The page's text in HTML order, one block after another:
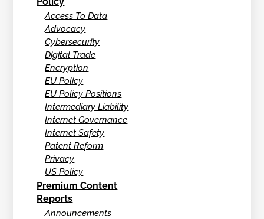
Access To Data
Advocacy
Cybersecurity
Digital Trade
Encryption
EU Policy
EU Policy Positions
Intermediary Liability
Internet Governance
Internet Safety
Patent Reform
Privacy
US Policy
Premium Content
Reports
Announcements